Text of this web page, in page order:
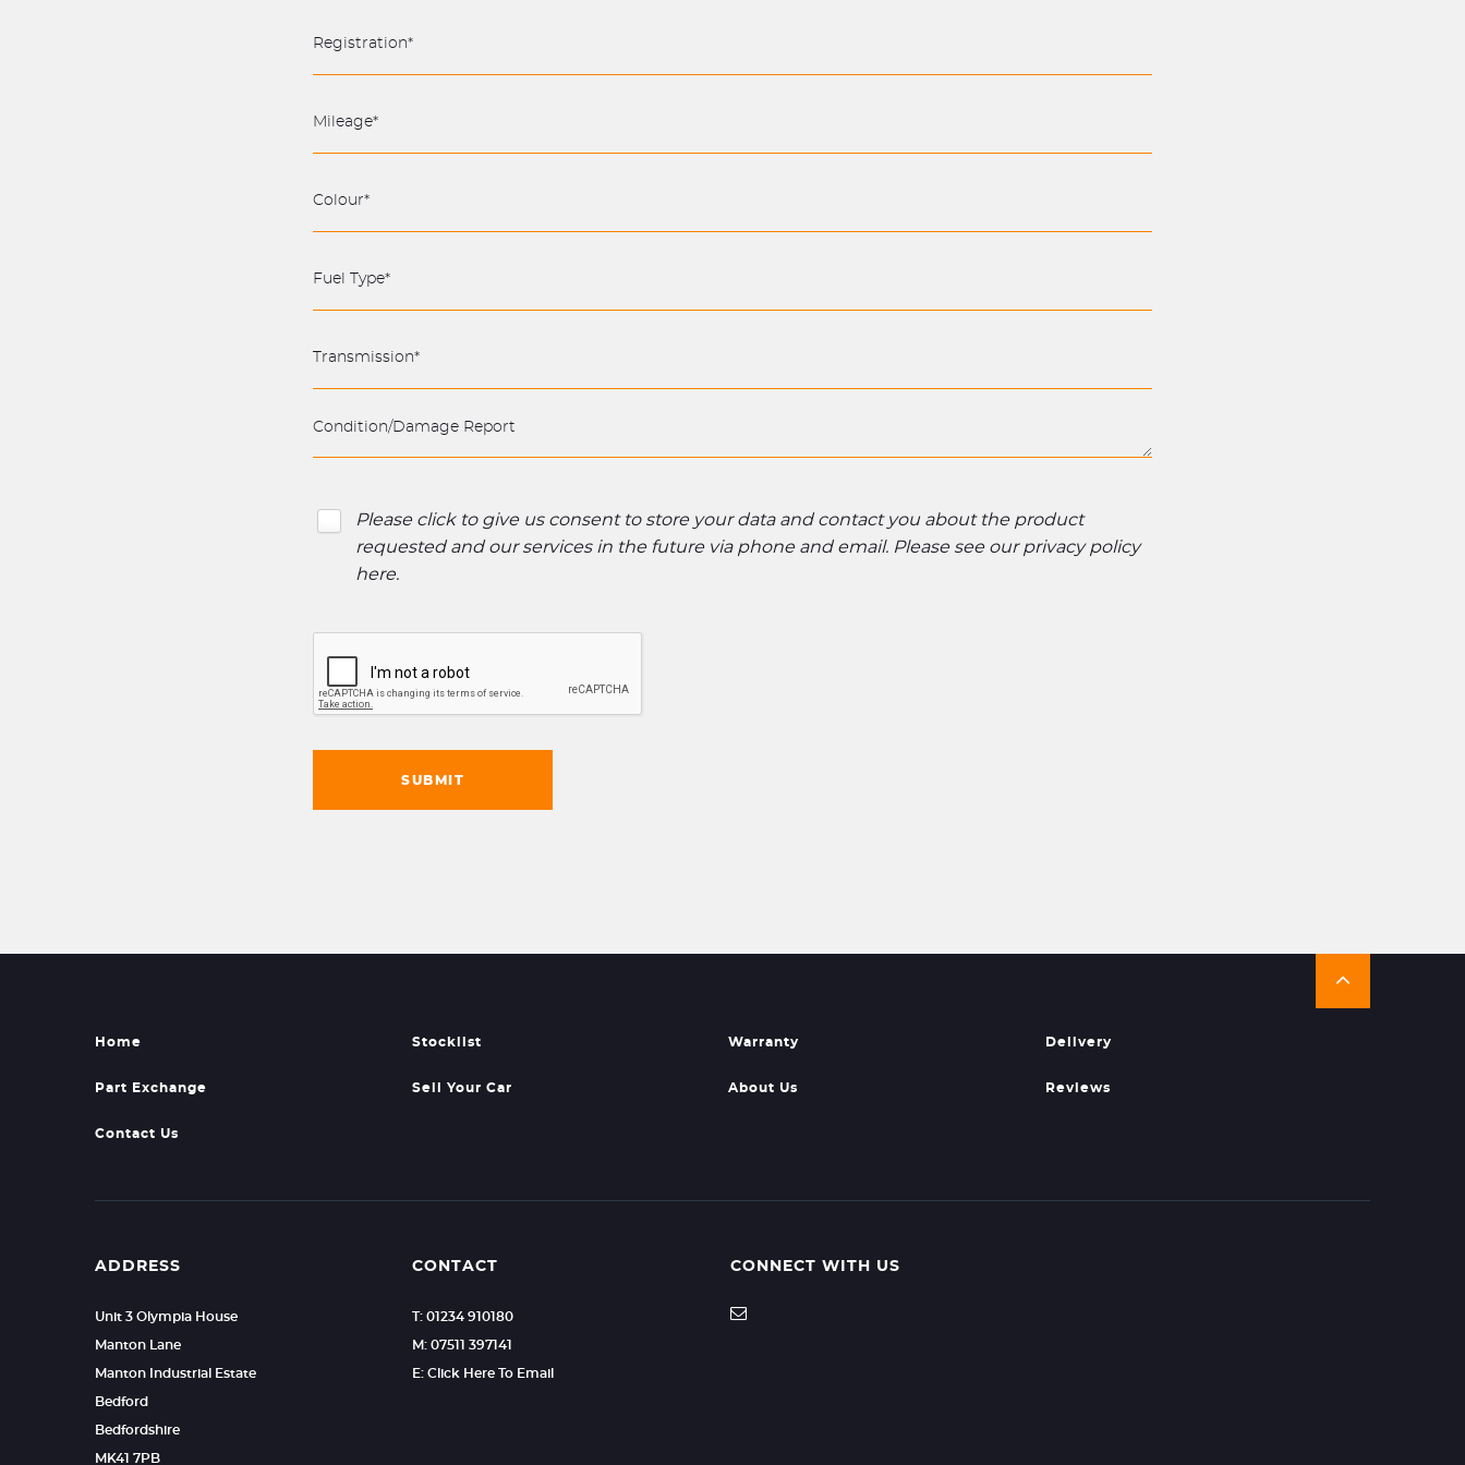
Please click to give us consent to store your data and contact you about the product
requested and our services in the future via phone and email. Please see our privacy policy
here.
SUBMIT
Home Stocklist Warranty Delivery
Part Exchange Sell Your Car About Us Reviews
Contact Us
ADDRESS
Unit 3 Olympia House
Manton Lane
Manton Industrial Estate
Bedford
Bedfordshire
MK41 7PB
CONTACT
T: 01234 910180
M: 07511 397141
E: Click Here To Email
CONNECT WITH US